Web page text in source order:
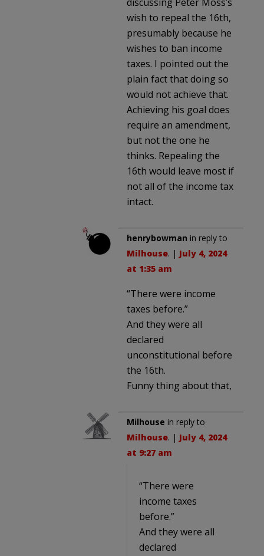
wish to repeal the 16th,
presumably because he
wishes to ban income
taxes. I pointed out the
plain fact that doing so
would not achieve that.
Achieving his goal does
require an amendment,
but not the one he
thinks. Repealing the
16th would leave most if
not all of the income tax
intact.
henrybowman in reply to
Milhouse. | July 4, 2024
at 1:35 am
“There were income
taxes before.”
And they were all
declared
unconstitutional before
the 16th.
Funny thing about that,
Milhouse in reply to
Milhouse. | July 4, 2024
at 9:27 am
“There were
income taxes
before.”
And they were all
declared